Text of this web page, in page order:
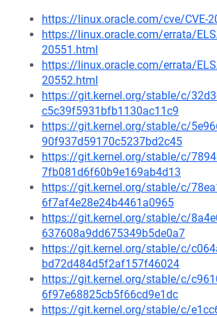
https://linux.oracle.com/cve/CVE-
https://linux.oracle.com/errata/
20551.html
https://linux.oracle.com/errata/
20552.html
https://git.kernel.org/stable/c/
c5c39f5931bfb1130ac11c9
https://git.kernel.org/stable/c/
90f937d59170c5237bd2c45
https://git.kernel.org/stable/c/
7fb081d6f60b9e169ab4d13
https://git.kernel.org/stable/c/
6f7af4e28e24b4461a0965
https://git.kernel.org/stable/c/
637608a9dd675349b5de0a7
https://git.kernel.org/stable/c/
bd72d484d5f2af157f46024
https://git.kernel.org/stable/c/
6f97e68825cb5f66cd9e1dc
https://git.kernel.org/stable/c/